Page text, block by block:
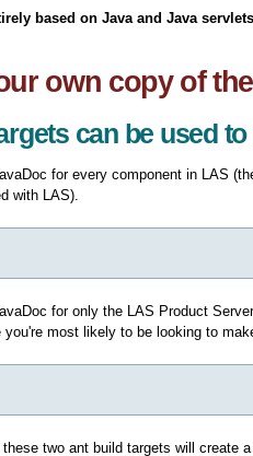
based on Java and Java
own copy of
can be used
for every component in LAS
with LAS).
for only the LAS Product
you're most likely to be looking to
these two ant build targets will